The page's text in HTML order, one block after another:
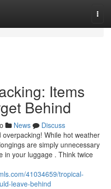
Items
Behind
News
Discuss
While hot weather
are simply unnecessary
in your luggage . Think twice
41034659/tropical-
leave-behind